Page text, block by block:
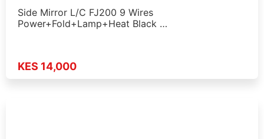
Side Mirror L/C FJ200 9 Wires
Power+Fold+Lamp+Heat Black …
KES 14,000